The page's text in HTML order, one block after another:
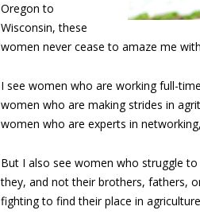
Oregon to
Wisconsin, these
women never cease to amaze me
I see women who are working full-
women who are making strides in
women who are experts in
But I also see women who struggle
they, and not their brothers, fathers,
fighting to find their place in